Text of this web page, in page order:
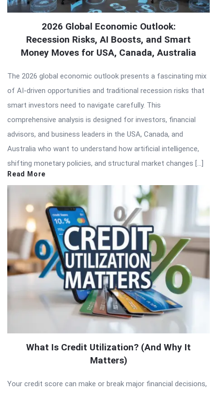
2026 Global Economic Outlook:
Recession Risks, AI Boosts, and Smart
Money Moves for USA, Canada, Australia
The 2026 global economic outlook presents a fascinating mix
of AI-driven opportunities and traditional recession risks that
smart investors need to navigate carefully. This
comprehensive analysis is designed for investors, financial
advisors, and business leaders in the USA, Canada, and
Australia who want to understand how artificial intelligence,
shifting monetary policies, and structural market changes […]
Read More
What Is Credit Utilization? (And Why It
Matters)
Your credit score can make or break major financial decisions,